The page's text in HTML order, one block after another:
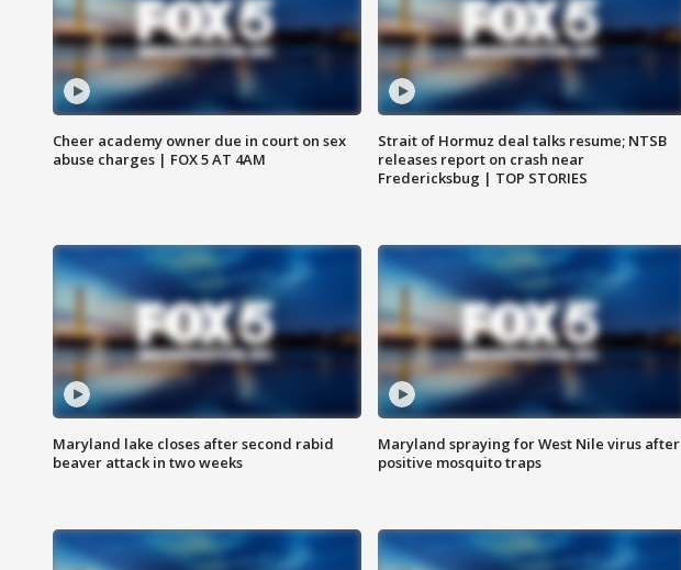
Cheer academy owner due in court on sex
abuse charges | FOX 5 AT 4AM
Strait of Hormuz deal talks resume; NTSB
releases report on crash near
Fredericksbug | TOP STORIES
Maryland lake closes after second rabid
beaver attack in two weeks
Maryland spraying for West Nile virus after
positive mosquito traps